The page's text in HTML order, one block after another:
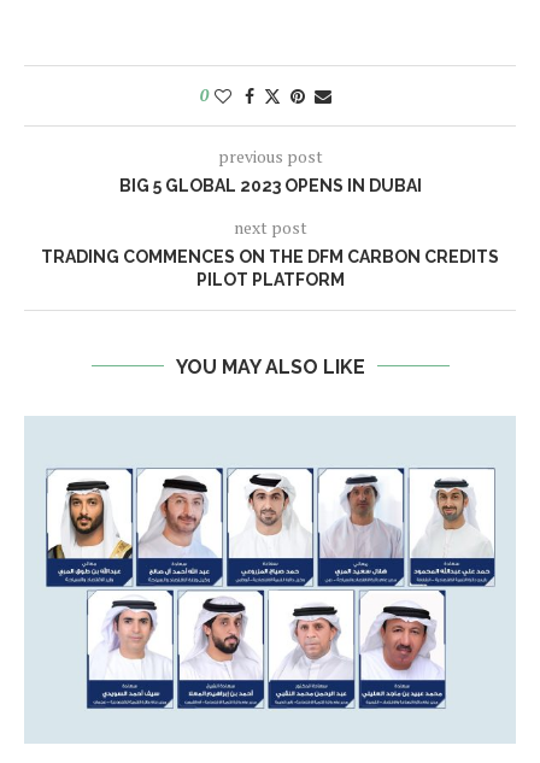
0
previous post
BIG 5 GLOBAL 2023 OPENS IN DUBAI
next post
TRADING COMMENCES ON THE DFM CARBON CREDITS
PILOT PLATFORM
YOU MAY ALSO LIKE